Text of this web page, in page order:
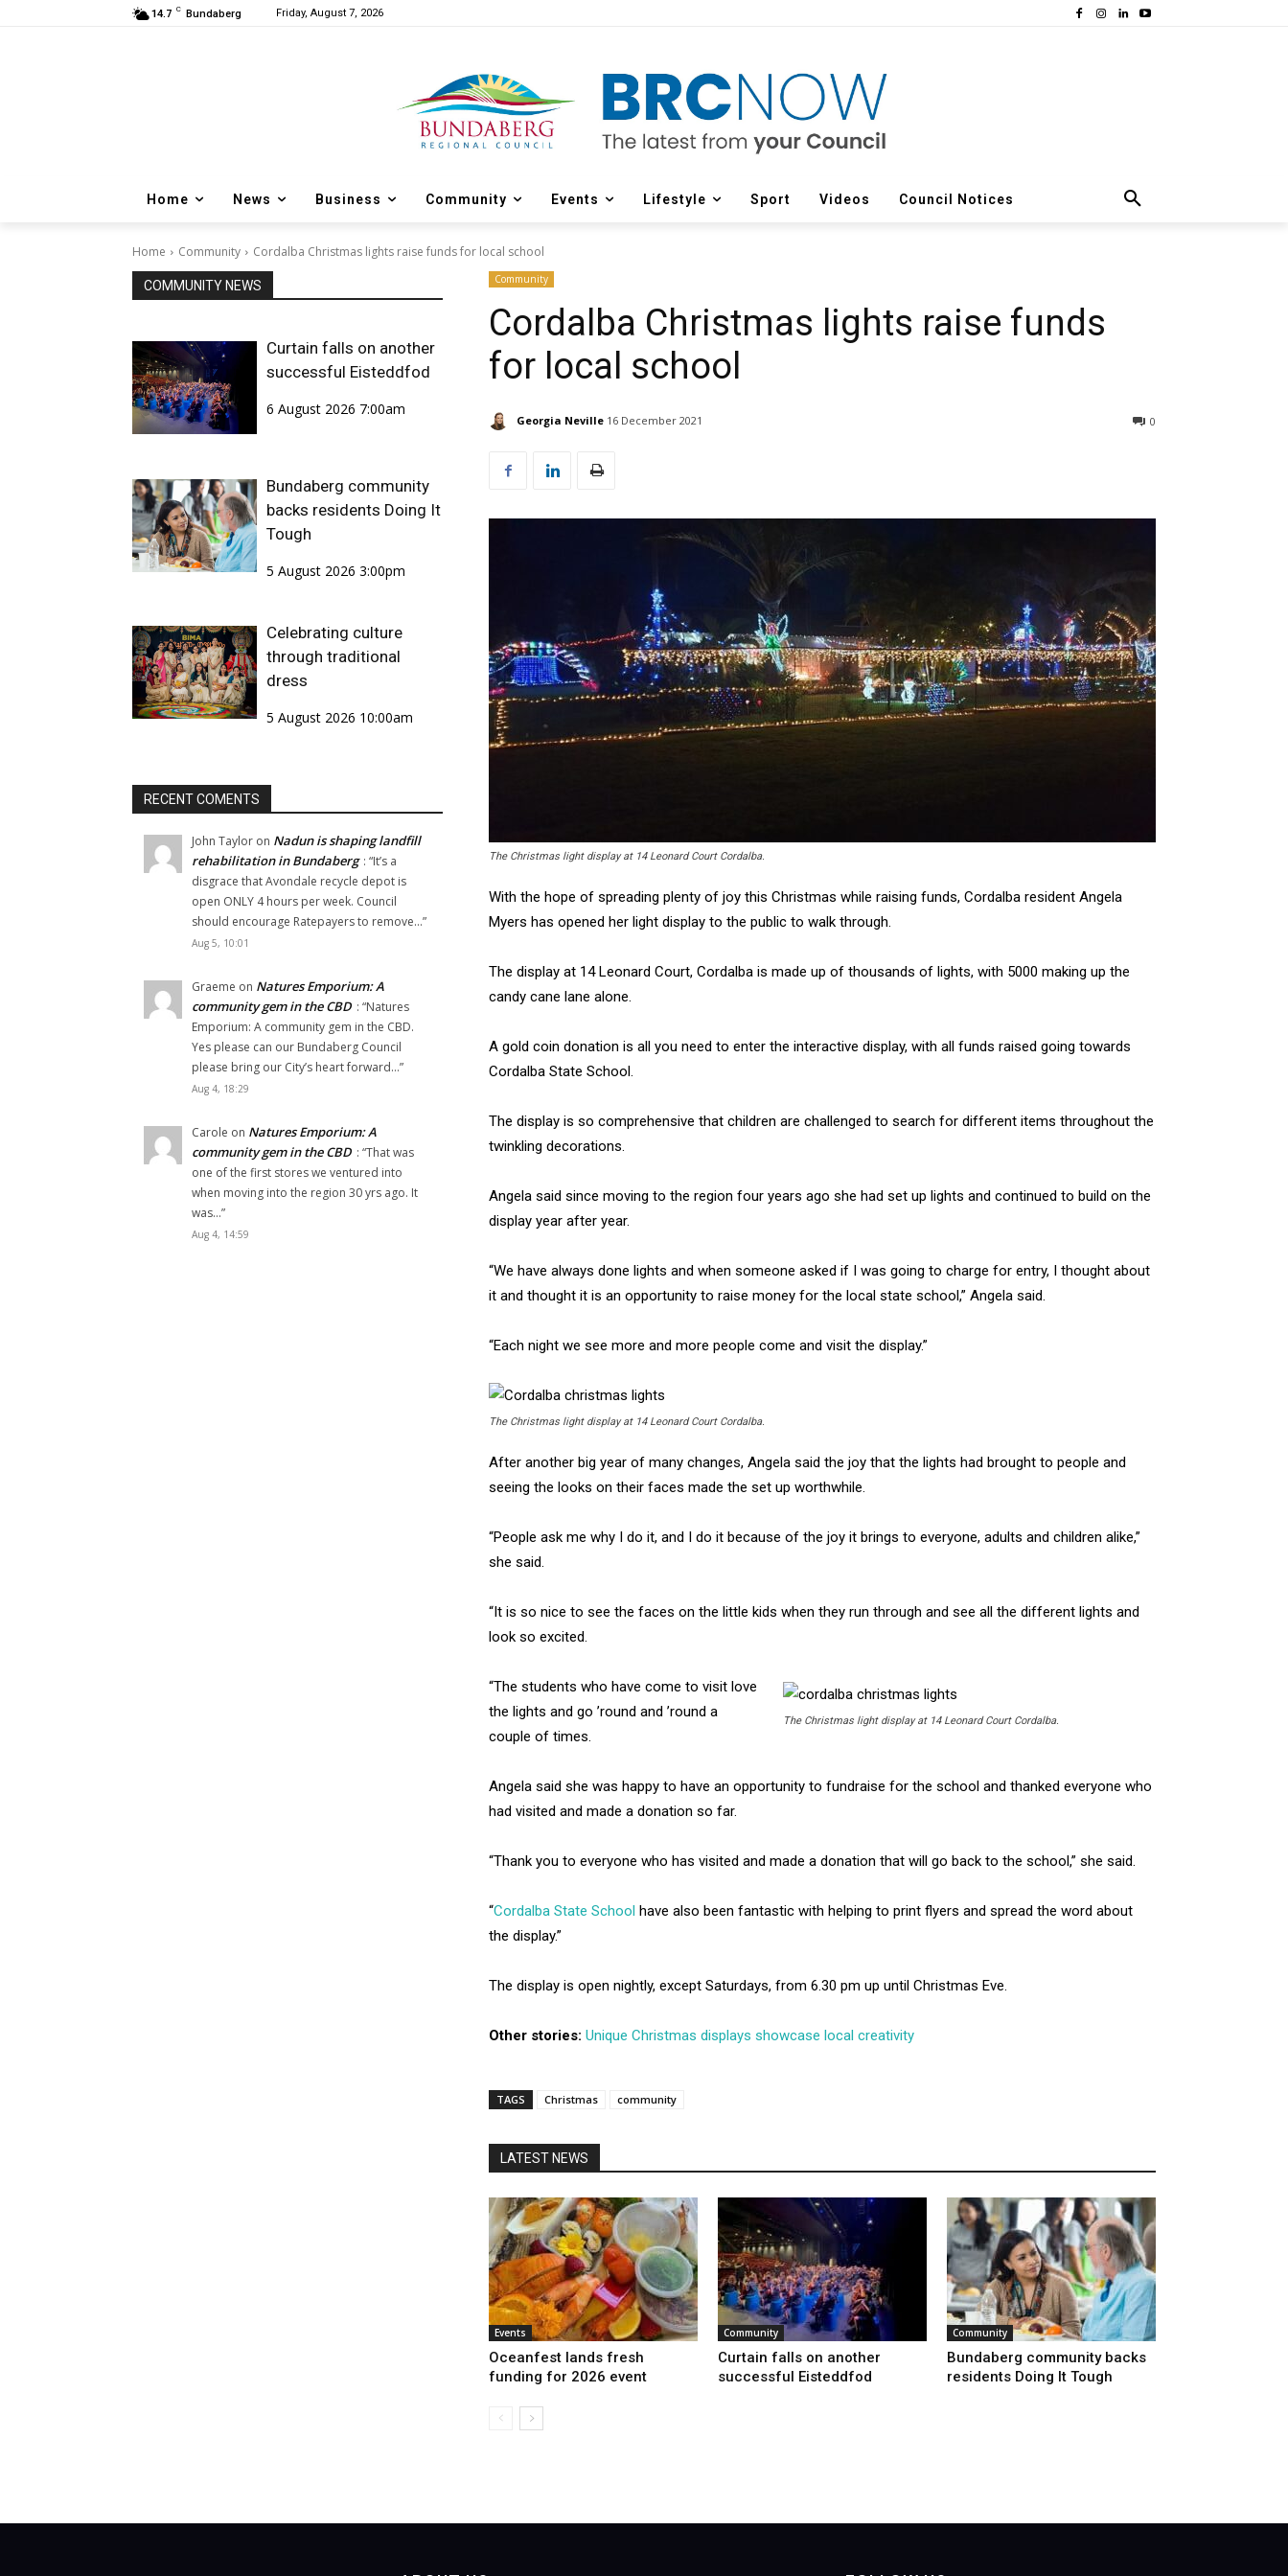
14.7 C Bundaberg Friday, August 7, 2026
Home News Business Community Events Lifestyle Sport Videos Council Notices
Home Community Cordalba Christmas lights raise funds for local school
COMMUNITY NEWS
Curtain falls on another
successful Eisteddfod
6 August 2026 7:00am
Bundaberg community
backs residents Doing It
Tough
5 August 2026 3:00pm
Celebrating culture
through traditional
dress
5 August 2026 10:00am
RECENT COMENTS
John Taylor on Nadun is shaping landfill
rehabilitation in Bundaberg : “It’s a
disgrace that Avondale recycle depot is
open ONLY 4 hours per week. Council
should encourage Ratepayers to remove…”
Aug 5, 10:01
Graeme on Natures Emporium: A
community gem in the CBD : “Natures
Emporium: A community gem in the CBD.
Yes please can our Bundaberg Council
please bring our City’s heart forward…”
Aug 4, 18:29
Carole on Natures Emporium: A
community gem in the CBD : “That was
one of the first stores we ventured into
when moving into the region 30 yrs ago. It
was…”
Aug 4, 14:59
Community
Cordalba Christmas lights raise funds
for local school
Georgia Neville 16 December 2021 0
The Christmas light display at 14 Leonard Court Cordalba.
With the hope of spreading plenty of joy this Christmas while raising funds, Cordalba resident Angela
Myers has opened her light display to the public to walk through.
The display at 14 Leonard Court, Cordalba is made up of thousands of lights, with 5000 making up the
candy cane lane alone.
A gold coin donation is all you need to enter the interactive display, with all funds raised going towards
Cordalba State School.
The display is so comprehensive that children are challenged to search for different items throughout the
twinkling decorations.
Angela said since moving to the region four years ago she had set up lights and continued to build on the
display year after year.
“We have always done lights and when someone asked if I was going to charge for entry, I thought about
it and thought it is an opportunity to raise money for the local state school,” Angela said.
“Each night we see more and more people come and visit the display.”
The Christmas light display at 14 Leonard Court Cordalba.
After another big year of many changes, Angela said the joy that the lights had brought to people and
seeing the looks on their faces made the set up worthwhile.
“People ask me why I do it, and I do it because of the joy it brings to everyone, adults and children alike,”
she said.
“It is so nice to see the faces on the little kids when they run through and see all the different lights and
look so excited.
The Christmas light display at 14 Leonard Court Cordalba.
“The students who have come to visit love
the lights and go ’round and ’round a
couple of times.
Angela said she was happy to have an opportunity to fundraise for the school and thanked everyone who
had visited and made a donation so far.
“Thank you to everyone who has visited and made a donation that will go back to the school,” she said.
“Cordalba State School have also been fantastic with helping to print flyers and spread the word about
the display.”
The display is open nightly, except Saturdays, from 6.30 pm up until Christmas Eve.
Other stories: Unique Christmas displays showcase local creativity
TAGS Christmas community
LATEST NEWS
Events
Oceanfest lands fresh
funding for 2026 event
Community
Curtain falls on another
successful Eisteddfod
Community
Bundaberg community backs
residents Doing It Tough